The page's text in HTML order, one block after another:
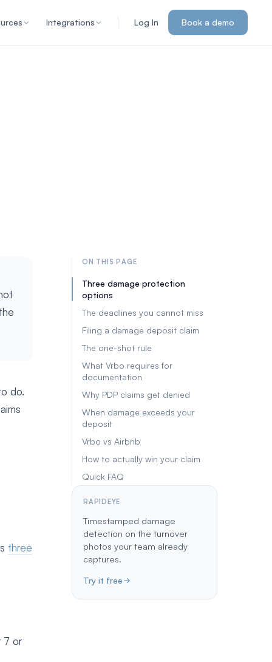
Integrations Log In Book a demo
do.
three
7 or
ON THIS PAGE
Three damage protection
options
The deadlines you cannot miss
Filing a damage deposit claim
The one-shot rule
What Vrbo requires for
documentation
Why PDP claims get denied
When damage exceeds your
deposit
Vrbo vs Airbnb
How to actually win your claim
Quick FAQ
RAPIDEYE
Timestamped damage
detection on the turnover
photos your team already
captures.
Try it free